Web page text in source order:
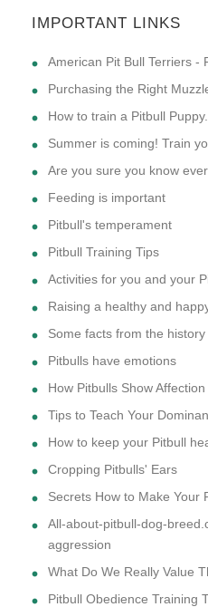
IMPORTANT LINKS
American Pit Bull Terriers -
Purchasing the Right
How to train a Pitbull
Summer is coming! Train
Are you sure you know
Feeding is important
Pitbull's temperament
Pitbull Training Tips
Activities for you and your
Raising a healthy and
Some facts from the
Pitbulls have emotions
How Pitbulls Show Affection
Tips to Teach Your
How to keep your Pitbull
Cropping Pitbulls' Ears
Secrets How to Make Your
All-about-pitbull-dog-
aggression
What Do We Really Value
Pitbull Obedience Training